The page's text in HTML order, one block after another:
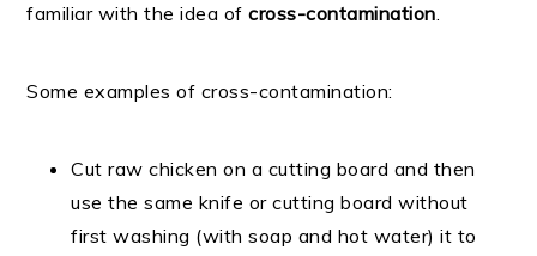
familiar with the idea ofcross-contamination.
Some examples of cross-contamination:
Cut raw chicken on a cutting board and then
use the same knife or cutting board without
first washing (with soap and hot water) it to